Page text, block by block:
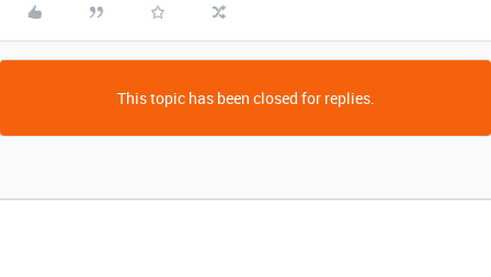
This topic has been closed for replies.